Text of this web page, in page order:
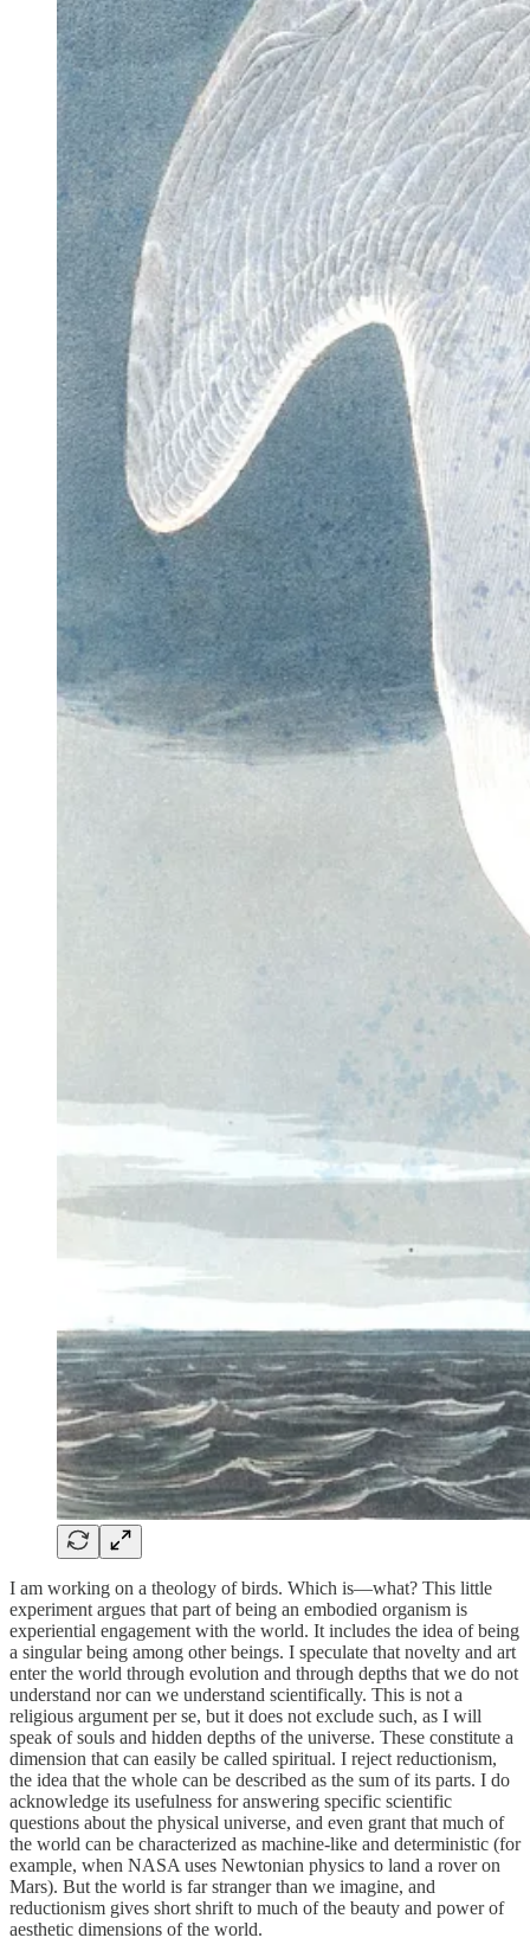
I am working on a theology of birds. Which is—what? This little
experiment argues that part of being an embodied organism is
experiential engagement with the world. It includes the idea of being
a singular being among other beings. I speculate that novelty and art
enter the world through evolution and through depths that we do not
understand nor can we understand scientifically. This is not a
religious argument per se, but it does not exclude such, as I will
speak of souls and hidden depths of the universe. These constitute a
dimension that can easily be called spiritual. I reject reductionism,
the idea that the whole can be described as the sum of its parts. I do
acknowledge its usefulness for answering specific scientific
questions about the physical universe, and even grant that much of
the world can be characterized as machine-like and deterministic (for
example, when NASA uses Newtonian physics to land a rover on
Mars). But the world is far stranger than we imagine, and
reductionism gives short shrift to much of the beauty and power of
aesthetic dimensions of the world.